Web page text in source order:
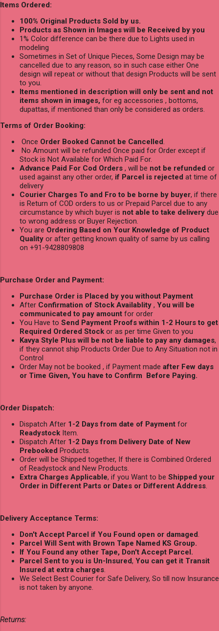
Items Ordered:
100% Original Products Sold by us.
Products as Shown in Images will be Received by you
1% Color difference can be there due to Lights used in
modeling
Sometimes in Set of Unique Pieces, Some Design may be
cancelled due to any reason, so in such case either One
design will repeat or without that design Products will be sent
to you.
Items mentioned in description will only be sent and not
items shown in images, for eg accessories , bottoms,
dupattas, if mentioned than only be considered as orders.
Terms of Order Booking:
Once Order Booked Cannot be Cancelled.
No Amount will be refunded Once paid for Order except if
Stock is Not Available for Which Paid For.
Advance Paid For Cod Orders , will be not be refunded or
used against any other order, if Parcel is rejected at time of
delivery
Courier Charges To and Fro to be borne by buyer, if there
is Return of COD orders to us or Prepaid Parcel due to any
circumstance by which buyer is not able to take delivery due
to wrong address or Buyer Rejection.
You are Ordering Based on Your Knowledge of Product
Quality or after getting known quality of same by us calling
on +91-9428809808
Purchase Order and Payment:
Purchase Order is Placed by you without Payment
After Confirmation of Stock Availablity , You will be
communicated to pay amount for order
You Have to Send Payment Proofs within 1-2 Hours to get
Required Ordered Stock or as per time Given to you
Kavya Style Plus will be not be liable to pay any damages,
if they cannot ship Products Order Due to Any Situation not in
Control
Order May not be booked , if Payment made after Few days
or Time Given, You have to Confirm Before Paying.
Order Dispatch:
Dispatch After 1-2 Days from date of Payment for
Readystock Item.
Dispatch After 1-2 Days from Delivery Date of New
Prebooked Products.
Order will be Shipped together, If there is Combined Ordered
of Readystock and New Products.
Extra Charges Applicable, if you Want to be Shipped your
Order in Different Parts or Dates or Different Address.
Delivery Acceptance Terms:
Don't Accept Parcel if You Found open or damaged.
Parcel Will Sent with Brown Tape Named KS Group.
If You Found any other Tape, Don't Accept Parcel.
Parcel Sent to you is Un-Insured, You can get it Transit
Insured at extra charges.
We Select Best Courier for Safe Delivery, So till now Insurance
is not taken by anyone.
Returns: